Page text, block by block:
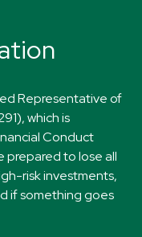
Representative of
which is
Conduct
prepared to lose all
risk investments,
if something goes